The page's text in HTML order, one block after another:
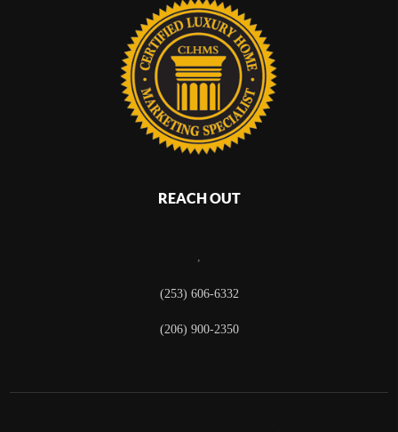
REACH OUT
,
(253) 606-6332
(206) 900-2350